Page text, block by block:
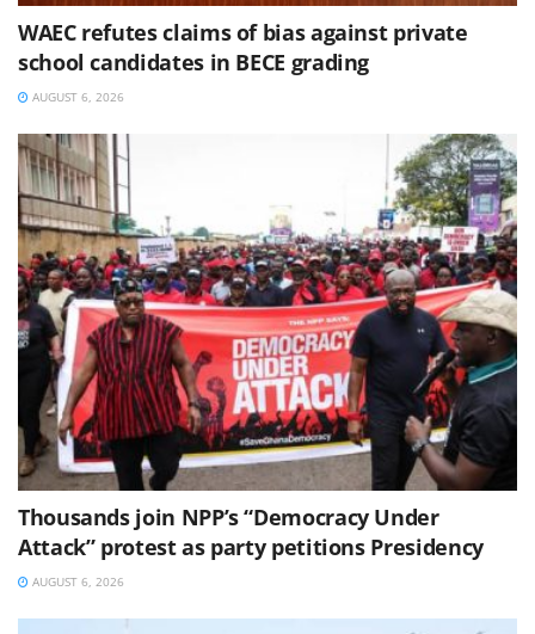
WAEC refutes claims of bias against private
school candidates in BECE grading
AUGUST 6, 2026
Thousands join NPP’s “Democracy Under
Attack” protest as party petitions Presidency
AUGUST 6, 2026